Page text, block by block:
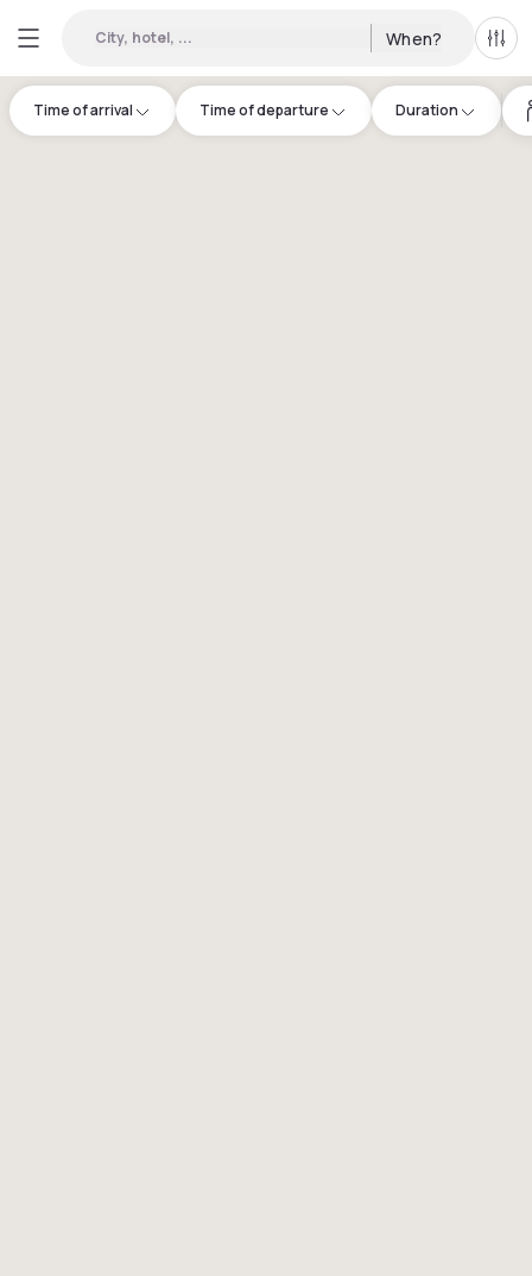
City, hotel, ... When? All
Time of arrival Time of departure Duration